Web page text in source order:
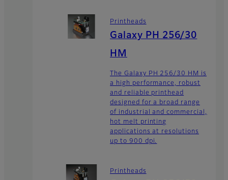
Printheads
Galaxy PH 256/30
HM
The Galaxy PH 256/30 HM is
a high performance, robust
and reliable printhead
designed for a broad range
of industrial and commercial,
hot melt printing
applications at resolutions
up to 900 dpi.
Printheads